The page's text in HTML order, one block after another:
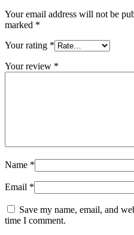
Your email address will not be
marked *
Your rating *
Your review *
Name *
Email *
Save my name, email, and
time I comment.